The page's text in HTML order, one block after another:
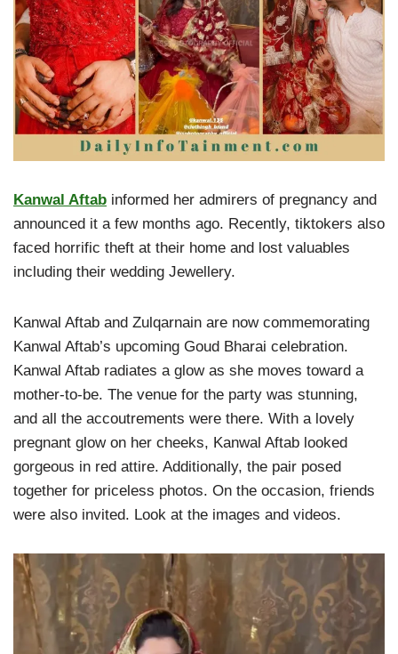
Kanwal Aftab informed her admirers of pregnancy and
announced it a few months ago. Recently, tiktokers also
faced horrific theft at their home and lost valuables
including their wedding Jewellery.
Kanwal Aftab and Zulqarnain are now commemorating
Kanwal Aftab’s upcoming Goud Bharai celebration.
Kanwal Aftab radiates a glow as she moves toward a
mother-to-be. The venue for the party was stunning,
and all the accoutrements were there. With a lovely
pregnant glow on her cheeks, Kanwal Aftab looked
gorgeous in red attire. Additionally, the pair posed
together for priceless photos. On the occasion, friends
were also invited. Look at the images and videos.